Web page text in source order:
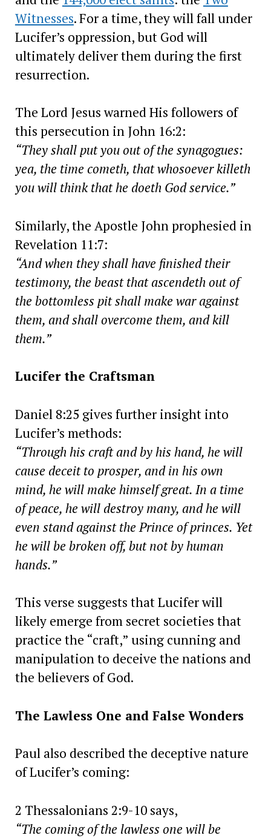
Witnesses. For a time, they will fall under
Lucifer’s oppression, but God will
ultimately deliver them during the first
resurrection.
The Lord Jesus warned His followers of
this persecution in John 16:2:
“They shall put you out of the synagogues:
yea, the time cometh, that whosoever killeth
you will think that he doeth God service.”
Similarly, the Apostle John prophesied in
Revelation 11:7:
“And when they shall have finished their
testimony, the beast that ascendeth out of
the bottomless pit shall make war against
them, and shall overcome them, and kill
them.”
Lucifer the Craftsman
Daniel 8:25 gives further insight into
Lucifer’s methods:
“Through his craft and by his hand, he will
cause deceit to prosper, and in his own
mind, he will make himself great. In a time
of peace, he will destroy many, and he will
even stand against the Prince of princes. Yet
he will be broken off, but not by human
hands.”
This verse suggests that Lucifer will
likely emerge from secret societies that
practice the “craft,” using cunning and
manipulation to deceive the nations and
the believers of God.
The Lawless One and False Wonders
Paul also described the deceptive nature
of Lucifer’s coming:
2 Thessalonians 2:9-10 says,
“The coming of the lawless one will be